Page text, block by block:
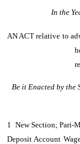
In the
AN ACTrelative to
Be it Enacted by the
1 New Section; Pari-
Deposit Account